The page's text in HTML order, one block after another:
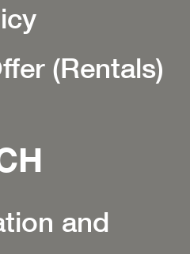
(Rentals)
and